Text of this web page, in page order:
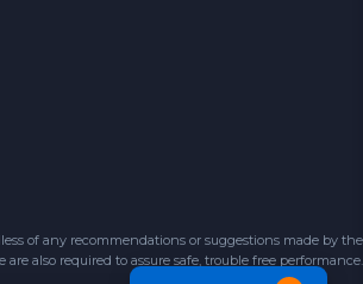
of any recommendations or suggestions made by the
also required to assure safe, trouble free performance.